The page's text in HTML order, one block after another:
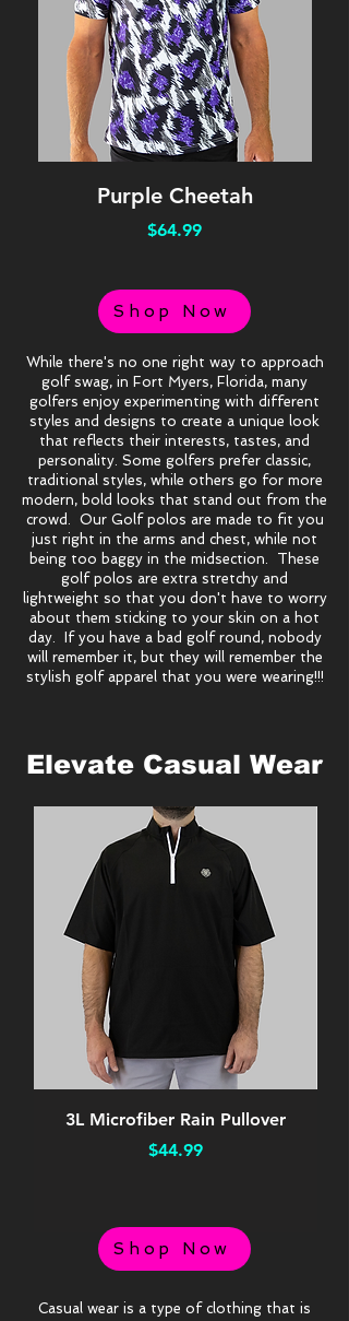
Purple Cheetah
Price
$64.99
Shop Now
While there's no one right way to approach
golf swag, in Fort Myers, Florida, many
golfers enjoy experimenting with different
styles and designs to create a unique look
that reflects their interests, tastes, and
personality. Some golfers prefer classic,
traditional styles, while others go for more
modern, bold looks that stand out from the
crowd. Our Golf polos are made to fit you
just right in the arms and chest, while not
being too baggy in the midsection. These
golf polos are extra stretchy and
lightweight so that you don't have to worry
about them sticking to your skin on a hot
day. If you have a bad golf round, nobody
will remember it, but they will remember the
stylish golf apparel that you were wearing!!!
Elevate Casual Wear
3L Microfiber Rain Pullover
Price
$44.99
Shop Now
Casual wear is a type of clothing that is